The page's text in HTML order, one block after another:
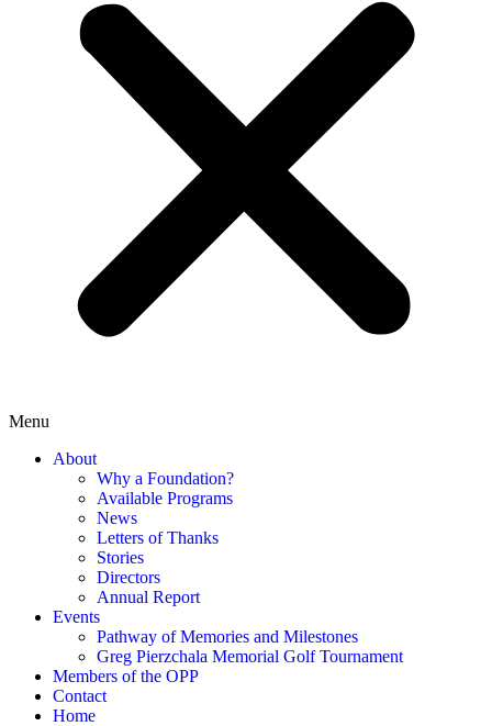
Menu
About
Why a Foundation?
Available Programs
News
Letters of Thanks
Stories
Directors
Annual Report
Events
Pathway of Memories and Milestones
Greg Pierzchala Memorial Golf Tournament
Members of the OPP
Contact
Home